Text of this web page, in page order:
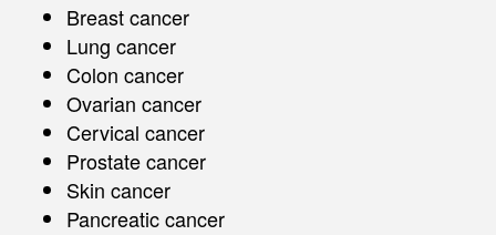
Breast cancer
Lung cancer
Colon cancer
Ovarian cancer
Cervical cancer
Prostate cancer
Skin cancer
Pancreatic cancer